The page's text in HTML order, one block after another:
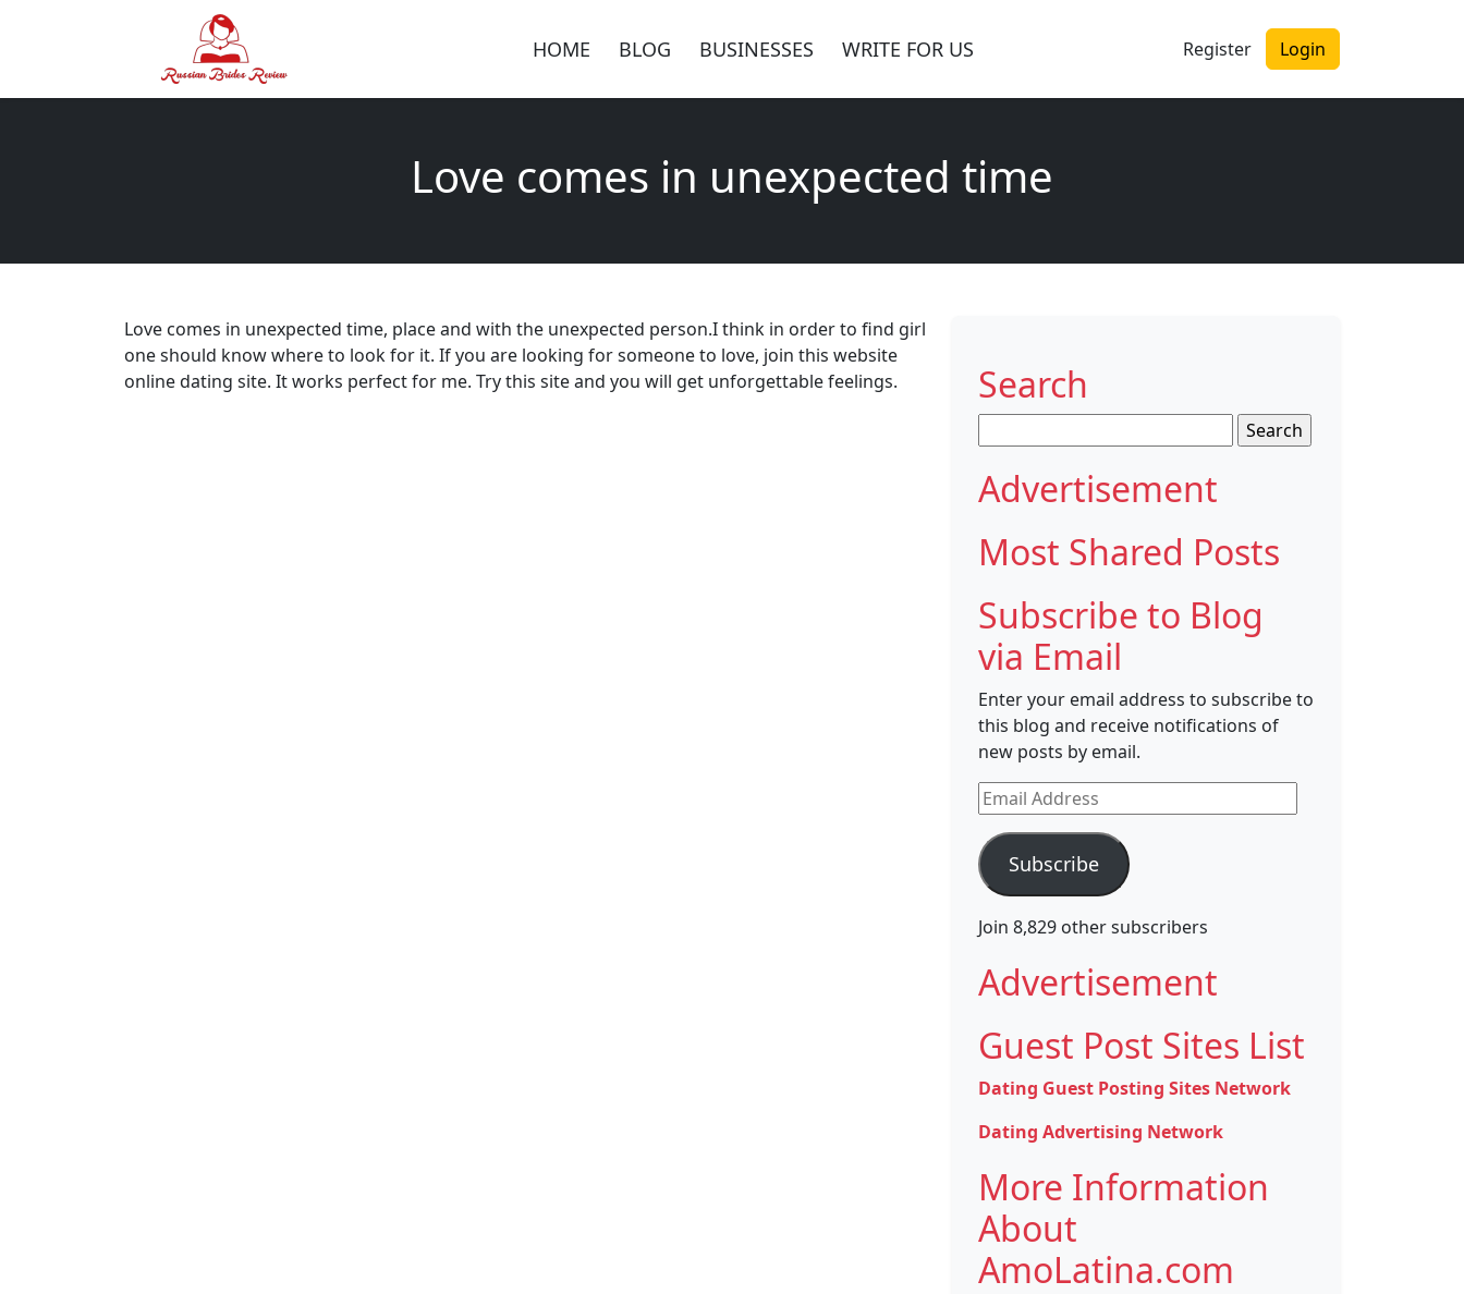
HOME BLOG BUSINESSES WRITE FOR US Register Login
Love comes in unexpected time
Love comes in unexpected time, place and with the unexpected person.I think in order to find girl
one should know where to look for it. If you are looking for someone to love, join this website
online dating site. It works perfect for me. Try this site and you will get unforgettable feelings.
Search
for:
Advertisement
Most Shared Posts
Subscribe to Blog
via Email
Enter your email address to subscribe to
this blog and receive notifications of
new posts by email.
Email
Address
Subscribe
Join 8,829 other subscribers
Advertisement
Guest Post Sites List
Dating Guest Posting Sites Network
Dating Advertising Network
More Information
About
AmoLatina.com